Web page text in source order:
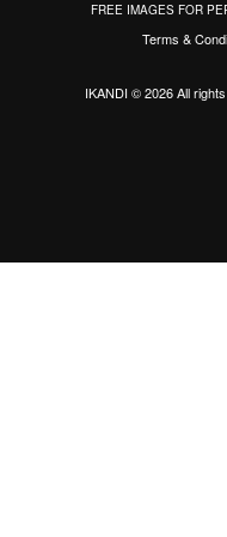
FREE IMAGES FOR
Terms &
IKANDI © 2026 All